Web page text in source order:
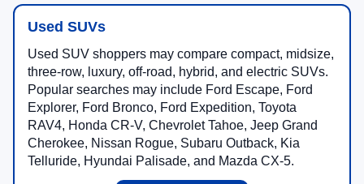
Used SUVs
Used SUV shoppers may compare compact, midsize,
three-row, luxury, off-road, hybrid, and electric SUVs.
Popular searches may include Ford Escape, Ford
Explorer, Ford Bronco, Ford Expedition, Toyota
RAV4, Honda CR-V, Chevrolet Tahoe, Jeep Grand
Cherokee, Nissan Rogue, Subaru Outback, Kia
Telluride, Hyundai Palisade, and Mazda CX-5.